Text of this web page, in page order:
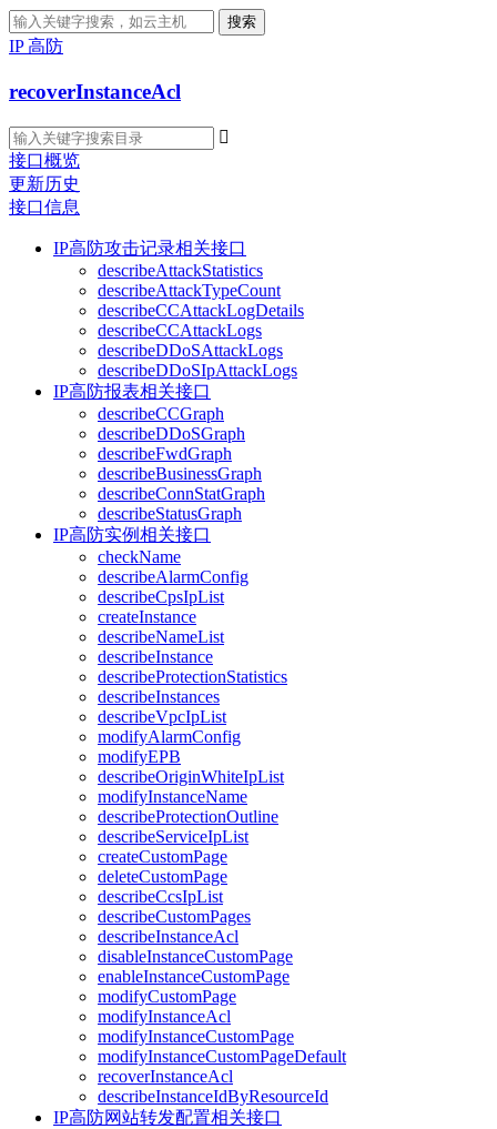
搜索
IP 高防
recoverInstanceAcl

接口概览
更新历史
接口信息
IP高防攻击记录相关接口
describeAttackStatistics
describeAttackTypeCount
describeCCAttackLogDetails
describeCCAttackLogs
describeDDoSAttackLogs
describeDDoSIpAttackLogs
IP高防报表相关接口
describeCCGraph
describeDDoSGraph
describeFwdGraph
describeBusinessGraph
describeConnStatGraph
describeStatusGraph
IP高防实例相关接口
checkName
describeAlarmConfig
describeCpsIpList
createInstance
describeNameList
describeInstance
describeProtectionStatistics
describeInstances
describeVpcIpList
modifyAlarmConfig
modifyEPB
describeOriginWhiteIpList
modifyInstanceName
describeProtectionOutline
describeServiceIpList
createCustomPage
deleteCustomPage
describeCcsIpList
describeCustomPages
describeInstanceAcl
disableInstanceCustomPage
enableInstanceCustomPage
modifyCustomPage
modifyInstanceAcl
modifyInstanceCustomPage
modifyInstanceCustomPageDefault
recoverInstanceAcl
describeInstanceIdByResourceId
IP高防网站转发配置相关接口